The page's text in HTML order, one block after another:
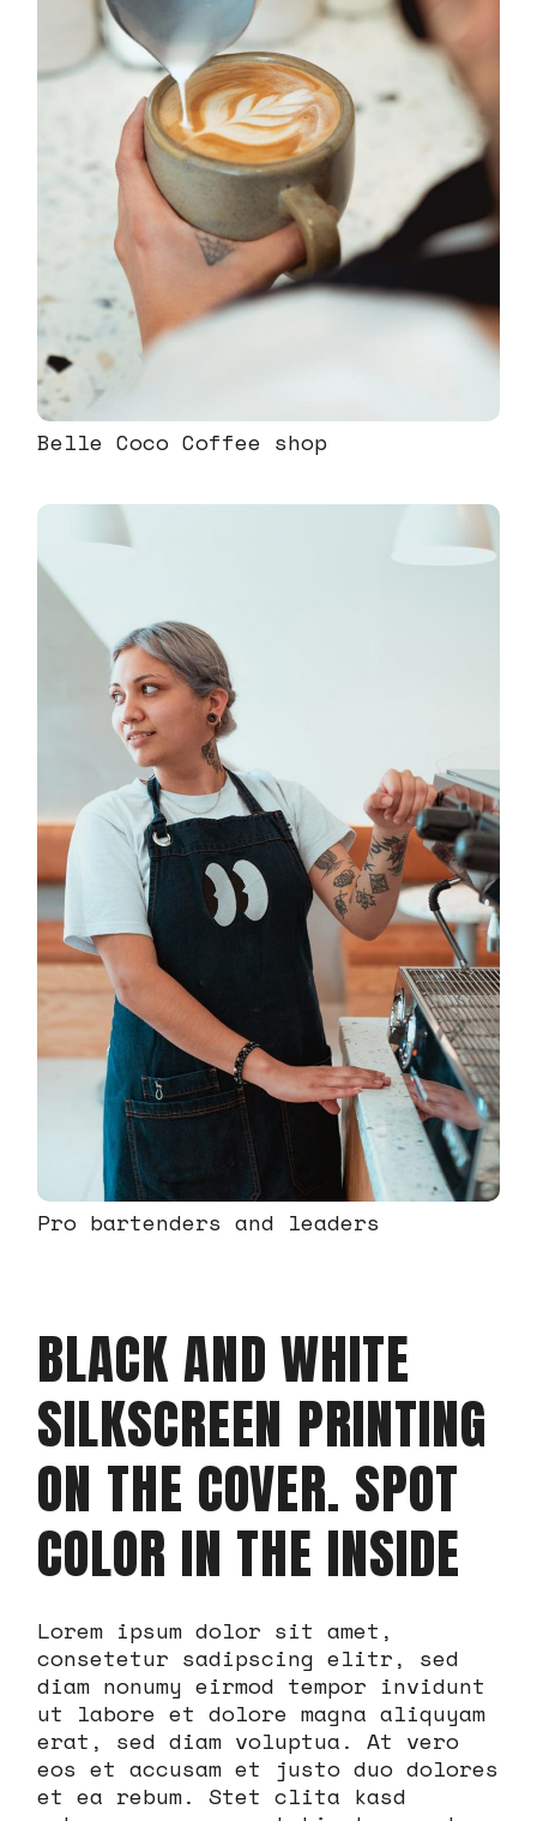
Belle Coco Coffee shop
Pro bartenders and leaders
BLACK AND WHITE
SILKSCREEN PRINTING
ON THE COVER. SPOT
COLOR IN THE INSIDE
Lorem ipsum dolor sit amet,
consetetur sadipscing elitr, sed
diam nonumy eirmod tempor invidunt
ut labore et dolore magna aliquyam
erat, sed diam voluptua. At vero
eos et accusam et justo duo dolores
et ea rebum. Stet clita kasd